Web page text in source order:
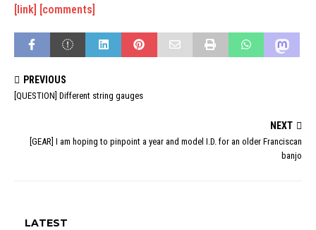
[link] [comments]
PREVIOUS
[QUESTION] Different string gauges
NEXT
[GEAR] I am hoping to pinpoint a year and model I.D. for an older Franciscan
banjo
LATEST